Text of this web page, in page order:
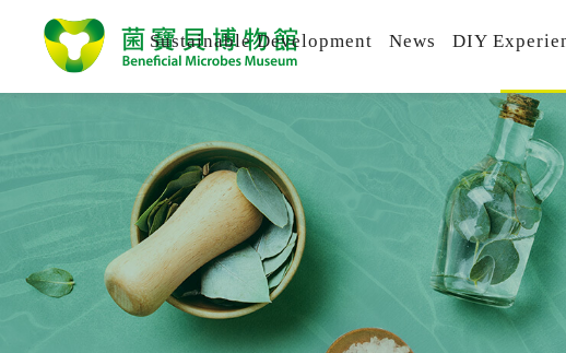
Sustainable Development News DIY